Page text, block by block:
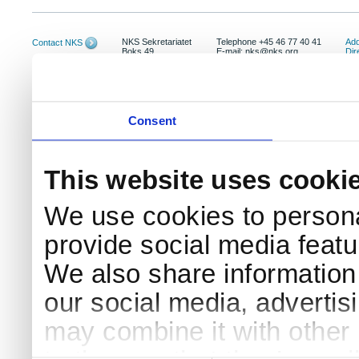
Consent
This website uses
We use cookies to
provide social media
We also share
our social media,
may combine it with
Contact NKS
NKS Sekretariatet
Boks 49
Telephone +45 46 77 40 41
E-mail: nks@nks.org